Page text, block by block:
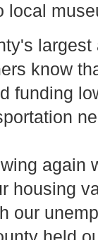
local
know
funding
again
housing
our